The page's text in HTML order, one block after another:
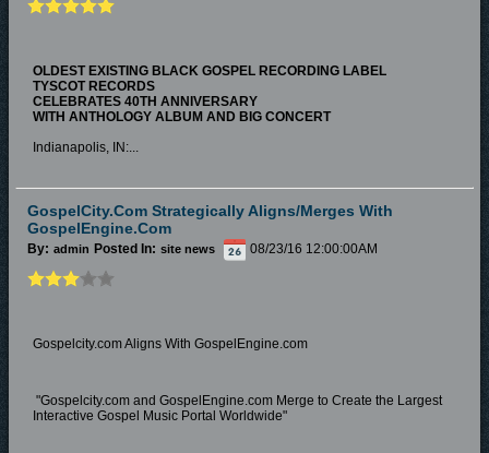
OLDEST EXISTING BLACK GOSPEL RECORDING LABEL
TYSCOT RECORDS
CELEBRATES 40TH ANNIVERSARY
WITH ANTHOLOGY ALBUM AND BIG CONCERT
Indianapolis, IN:...
GospelCity.com Strategically Aligns/Merges With
GospelEngine.com
By: admin Posted In: site news 08/23/16 12:00:00AM
Gospelcity.com Aligns With GospelEngine.com
"Gospelcity.com and GospelEngine.com Merge to Create the Largest
Interactive Gospel Music Portal Worldwide"